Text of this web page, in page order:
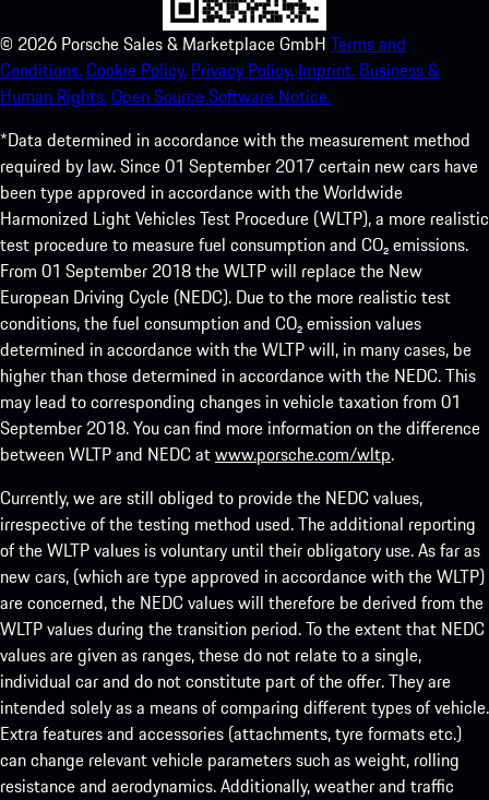
© 2026 Porsche Sales & Marketplace GmbH Terms and
Conditions.Cookie Policy. Privacy Policy. Imprint. Business &
Human Rights.Open Source Software Notice.
*Data determined in accordance with the measurement method
required by law. Since 01 September 2017 certain new cars have
been type approved in accordance with the Worldwide
Harmonized Light Vehicles Test Procedure (WLTP), a more realistic
test procedure to measure fuel consumption and CO₂ emissions.
From 01 September 2018 the WLTP will replace the New
European Driving Cycle (NEDC). Due to the more realistic test
conditions, the fuel consumption and CO₂ emission values
determined in accordance with the WLTP will, in many cases, be
higher than those determined in accordance with the NEDC. This
may lead to corresponding changes in vehicle taxation from 01
September 2018. You can find more information on the difference
between WLTP and NEDC atwww.porsche.com/wltp.
Currently, we are still obliged to provide the NEDC values,
irrespective of the testing method used. The additional reporting
of the WLTP values is voluntary until their obligatory use. As far as
new cars, (which are type approved in accordance with the WLTP)
are concerned, the NEDC values will therefore be derived from the
WLTP values during the transition period. To the extent that NEDC
values are given as ranges, these do not relate to a single,
individual car and do not constitute part of the offer. They are
intended solely as a means of comparing different types of vehicle.
Extra features and accessories (attachments, tyre formats etc.)
can change relevant vehicle parameters such as weight, rolling
resistance and aerodynamics. Additionally, weather and traffic